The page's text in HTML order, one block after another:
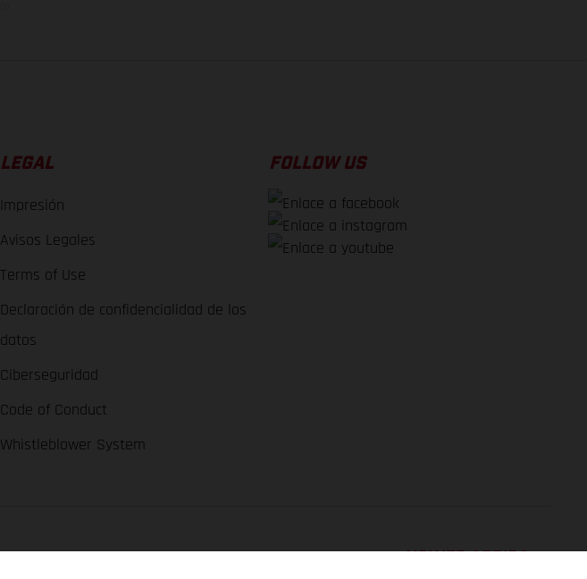
LEGAL
Impresión
Avisos Legales
Terms of Use
Declaración de confidencialidad de los
datos
Ciberseguridad
Code of Conduct
Whistleblower System
FOLLOW US